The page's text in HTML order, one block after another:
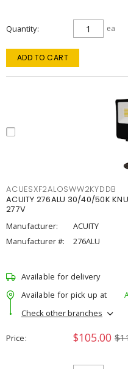
Quantity ea
ADD TO CART
ACUESXF2ALOSWW2KYDDB
ACUITY 276ALU 30/40/50K
277V
Manufacturer:
ACUITY
Manufacturer #:
276ALU
Available for delivery
Available for pick up at
Check other branches
Price $105.00